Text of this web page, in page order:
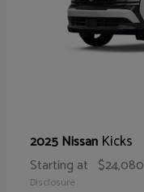
2025 Nissan Kicks
Starting at $24,080
Disclosure